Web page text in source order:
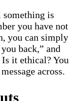
something is
you have not
you can simply
back,” and
it ethical? You
across.